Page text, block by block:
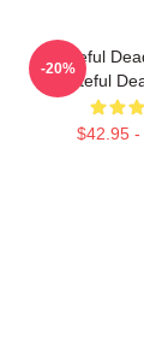
Grateful
Grateful
$42.95
-20%